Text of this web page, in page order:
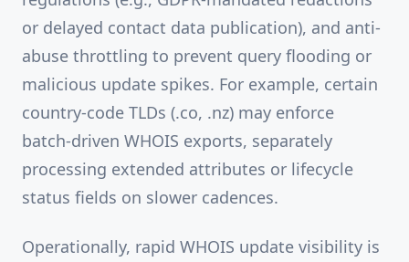
or delayed contact data publication), and anti-
abuse throttling to prevent query flooding or
malicious update spikes. For example, certain
country-code TLDs (.co, .nz) may enforce
batch-driven WHOIS exports, separately
processing extended attributes or lifecycle
status fields on slower cadences.
Operationally, rapid WHOIS update visibility is